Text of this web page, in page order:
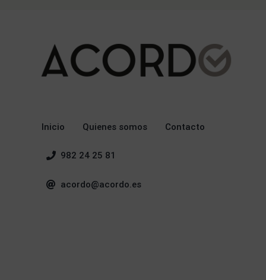
Inicio Quienes somos Contacto
982 24 25 81
acordo@acordo.es